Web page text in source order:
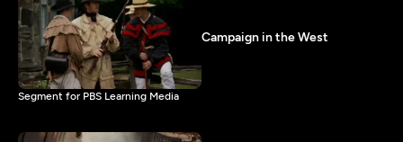
Campaign in the West
Segment for PBS Learning Media